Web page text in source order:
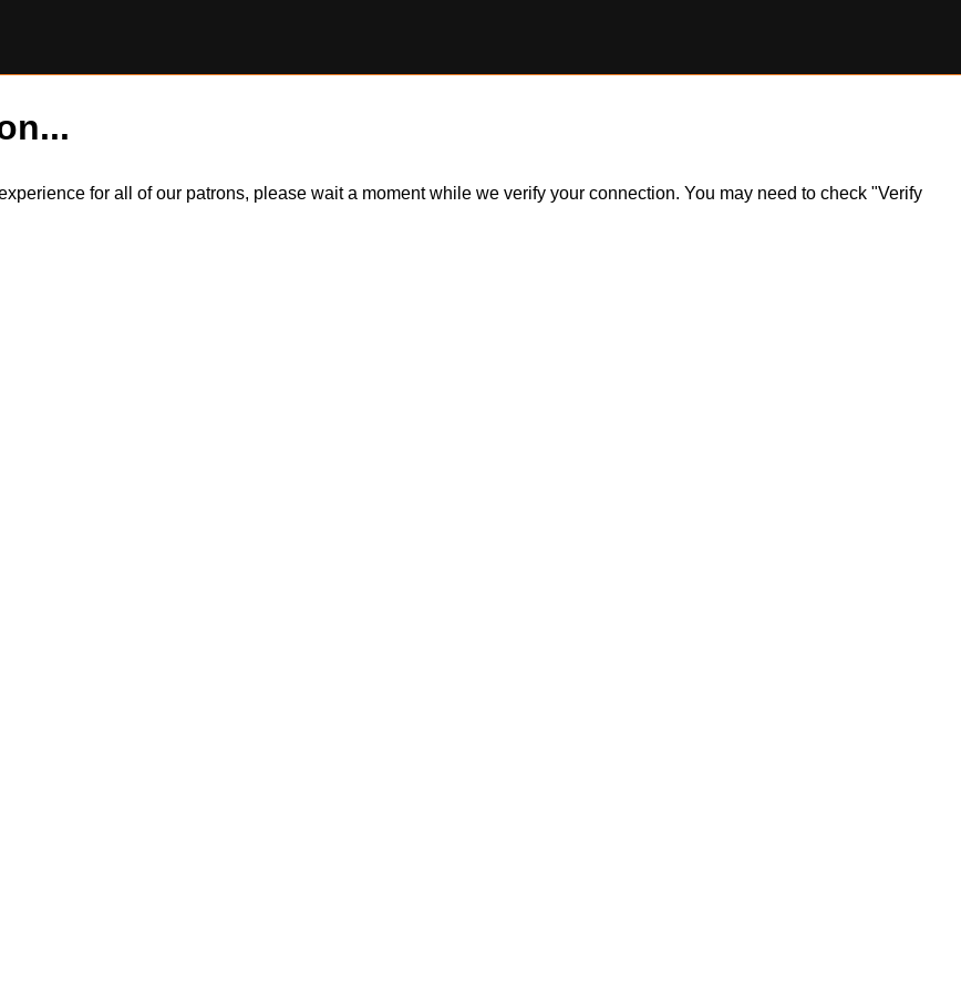
for all of our patrons, please wait a moment while we verify your connection. You may need to check "Verify